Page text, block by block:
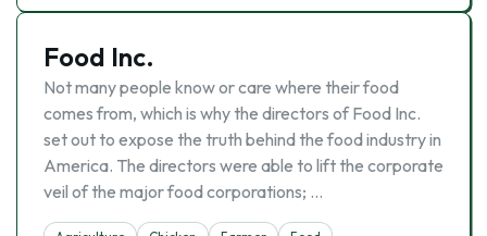
Food Inc.
Not many people know or care where their food
comes from, which is why the directors of Food Inc.
set out to expose the truth behind the food industry in
America. The directors were able to lift the corporate
veil of the major food corporations; …